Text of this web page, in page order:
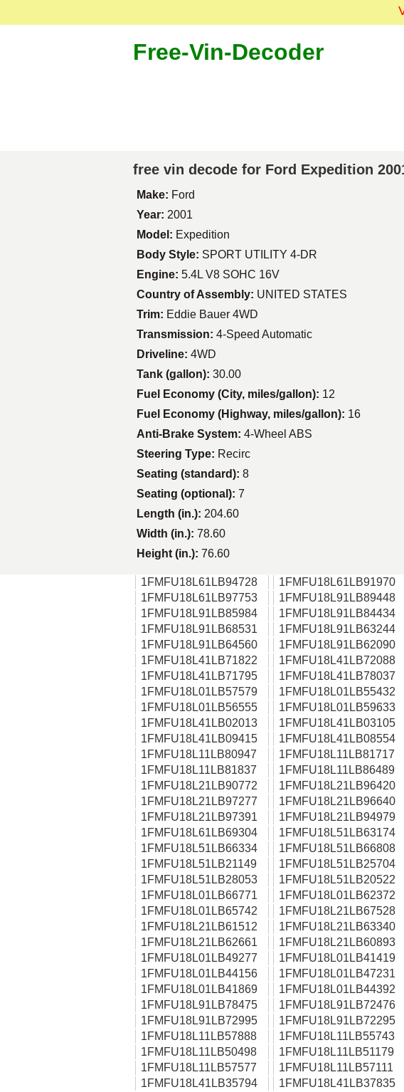
Free-Vin-Decoder
free vin decode for Ford Expedition
Make: Ford
Year: 2001
Model: Expedition
Body Style: SPORT UTILITY 4-DR
Engine: 5.4L V8 SOHC 16V
Country of Assembly: UNITED STATES
Trim: Eddie Bauer 4WD
Transmission: 4-Speed Automatic
Driveline: 4WD
Tank (gallon): 30.00
Fuel Economy (City, miles/gallon): 12
Fuel Economy (Highway, miles/gallon): 16
Anti-Brake System: 4-Wheel ABS
Steering Type: Recirc
Seating (standard): 8
Seating (optional): 7
Length (in.): 204.60
Width (in.): 78.60
Height (in.): 76.60
1FMFU18L61LB94728 1FMFU18L61LB91970
1FMFU18L61LB97753
1FMFU18L91LB89448
1FMFU18L91LB85984
1FMFU18L91LB84434
1FMFU18L91LB68531
1FMFU18L91LB63244
1FMFU18L91LB64560
1FMFU18L91LB62090
1FMFU18L41LB71822
1FMFU18L41LB72088
1FMFU18L41LB71795
1FMFU18L41LB78037
1FMFU18L01LB57579
1FMFU18L01LB55432
1FMFU18L01LB56555
1FMFU18L01LB59633
1FMFU18L41LB02013
1FMFU18L41LB03105
1FMFU18L41LB09415
1FMFU18L41LB08554
1FMFU18L11LB80947
1FMFU18L11LB81717
1FMFU18L11LB81837
1FMFU18L11LB86489
1FMFU18L21LB90772
1FMFU18L21LB96420
1FMFU18L21LB97277
1FMFU18L21LB96640
1FMFU18L21LB97391
1FMFU18L21LB94979
1FMFU18L61LB69304
1FMFU18L51LB63174
1FMFU18L51LB66334
1FMFU18L51LB66808
1FMFU18L51LB21149
1FMFU18L51LB25704
1FMFU18L51LB28053
1FMFU18L51LB20522
1FMFU18L01LB66771
1FMFU18L01LB62372
1FMFU18L01LB65742
1FMFU18L21LB67528
1FMFU18L21LB61512
1FMFU18L21LB63340
1FMFU18L21LB62661
1FMFU18L21LB60893
1FMFU18L01LB49277
1FMFU18L01LB41419
1FMFU18L01LB44156
1FMFU18L01LB47231
1FMFU18L01LB41869
1FMFU18L01LB44392
1FMFU18L91LB78475
1FMFU18L91LB72476
1FMFU18L91LB72995
1FMFU18L91LB72295
1FMFU18L11LB57888
1FMFU18L11LB55743
1FMFU18L11LB50498
1FMFU18L11LB51179
1FMFU18L11LB57577
1FMFU18L11LB57111
1FMFU18L41LB35794
1FMFU18L41LB37835